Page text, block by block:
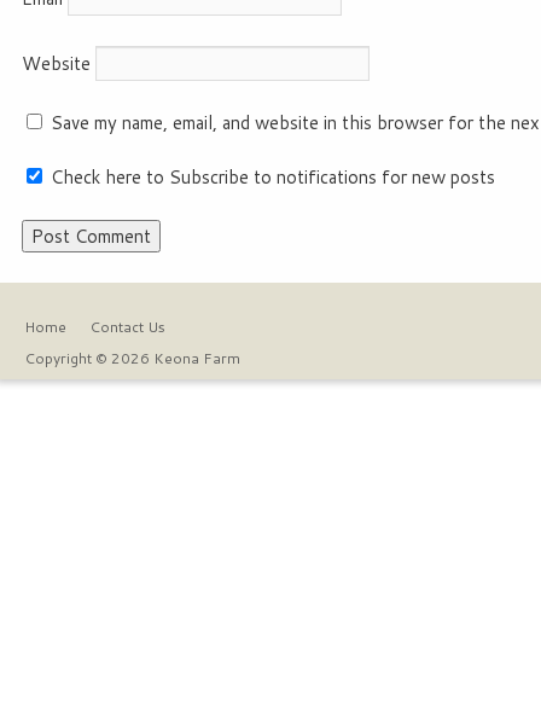
Website
Save my name, email, and website in this browser for the
Check here to Subscribe to notifications for new posts
Home
Contact Us
Copyright © 2026 Keona Farm